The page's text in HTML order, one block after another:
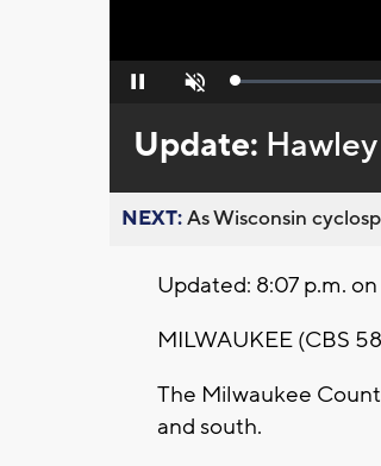
Pause Unmute Loaded:
Update:
NEXT:As Wisconsin
Updated: 8:07 p.m. on
MILWAUKEE (CBS
The Milwaukee
and south.